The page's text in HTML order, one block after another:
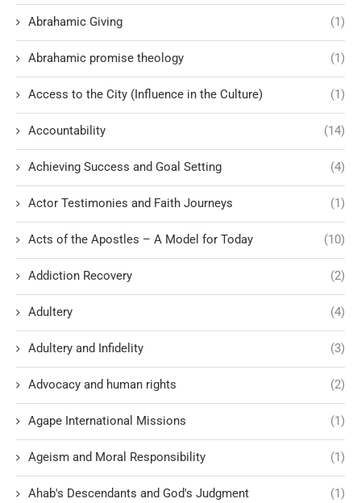
Abrahamic Giving (1)
Abrahamic promise theology (1)
Access to the City (Influence in the Culture) (1)
Accountability (14)
Achieving Success and Goal Setting (4)
Actor Testimonies and Faith Journeys (1)
Acts of the Apostles – A Model for Today (10)
Addiction Recovery (2)
Adultery (4)
Adultery and Infidelity (3)
Advocacy and human rights (2)
Agape International Missions (1)
Ageism and Moral Responsibility (1)
Ahab's Descendants and God's Judgment (1)